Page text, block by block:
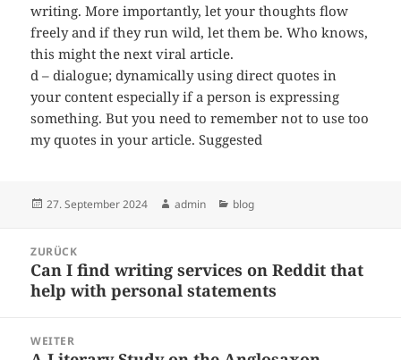
writing. More importantly, let your thoughts flow
freely and if they run wild, let them be. Who knows,
this might the next viral article.
d – dialogue; dynamically using direct quotes in
your content especially if a person is expressing
something. But you need to remember not to use too
my quotes in your article. Suggested
Veröffentlicht
27. September 2024 Autor
admin Kategorien
blog
ZURÜCK
Vorheriger
Beitrag:
Can I find writing services on Reddit that
help with personal statements
WEITER